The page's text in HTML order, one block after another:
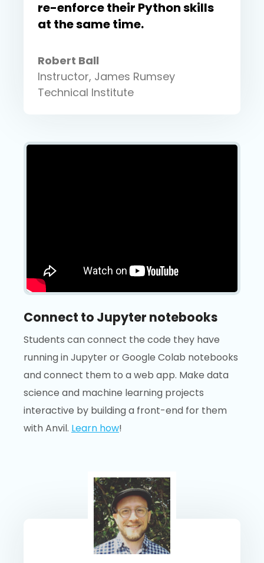
re-enforce their Python skills
at the same time.
Robert Ball
Instructor, James Rumsey
Technical Institute
Connect to Jupyter notebooks
Students can connect the code they have
running in Jupyter or Google Colab notebooks
and connect them to a web app. Make data
science and machine learning projects
interactive by building a front-end for them
with Anvil. Learn how!